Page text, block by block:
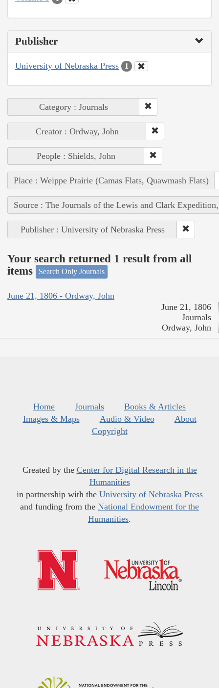
Publisher
University of Nebraska Press 1
Category : Journals
Creator : Ordway, John
People : Shields, John
Place : Weippe Prairie (Camas Flats, Quawmash Flats)
Source : The Journals of the Lewis and Clark
Publisher : University of Nebraska Press
Your search returned 1 result from all
items
Search Only Journals
June 21, 1806 - Ordway, John
June 21, 1806
Journals
Ordway, John
Home Journals
Books & Articles
Images & Maps
Audio & Video
About
Copyright
Created by the Center for Digital Research in the
Humanities
in partnership with the University of Nebraska Press
and funding from the National Endowment for the
Humanities.